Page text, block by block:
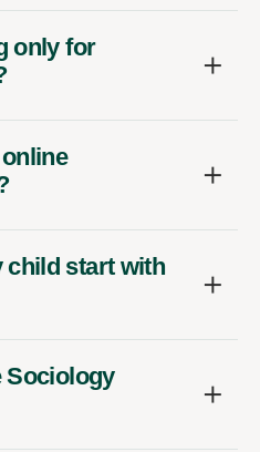
only for
child start with
Sociology